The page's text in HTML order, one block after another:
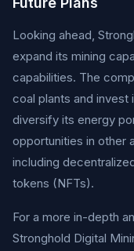
Looking ahead,
expand its mining
capabilities. The
coal plants and
diversify its energy
opportunities in other
including
tokens (NFTs).
For a more in-depth
Stronghold Digital